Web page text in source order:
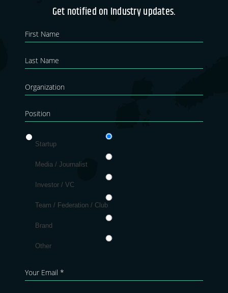
Get notified on Industry updates.
Newsletter
Startup
Media / Journalist
Investor / VC
Team / Federation / Club
Brand
Other
are